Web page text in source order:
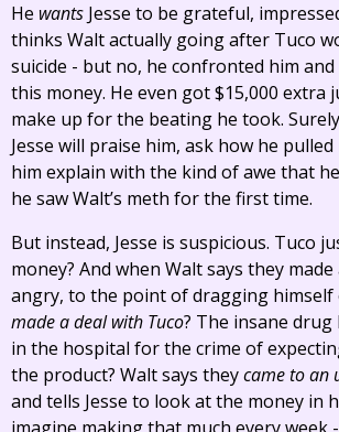
He wants Jesse to be grateful,
thinks Walt actually going after Tuco
suicide - but no, he confronted him and
this money. He even got $15,000 extra
make up for the beating he took.
Jesse will praise him, ask how he
him explain with the kind of awe that
he saw Walt’s meth for the first time.
But instead, Jesse is suspicious. Tuco
money? And when Walt says they made
angry, to the point of dragging himself
made a deal with Tuco? The insane
in the hospital for the crime of
the product? Walt says theycame to an
and tells Jesse to look at the money in